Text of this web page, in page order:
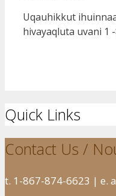
Uqauhikkut
hivayaqluta uvani 1
Quick Links
Contact Us /
t. 1-867-874-6623 | e.